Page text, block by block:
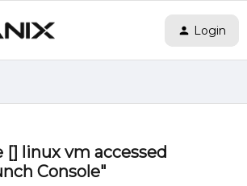
Login
linux vm accessed
Console"